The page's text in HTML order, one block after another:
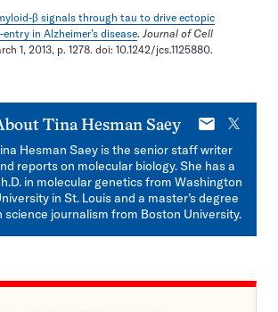
β signals through tau to drive ectopic
in Alzheimer’s disease.Journal of Cell
1, 2013, p. 1278. doi: 10.1242/jcs.1125880.
Tina Hesman Saey
E-
mail
X
Hesman Saey is the senior staff writer
reports on molecular biology. She has a
in molecular genetics from Washington
in St. Louis and a master’s degree
science journalism from Boston University.